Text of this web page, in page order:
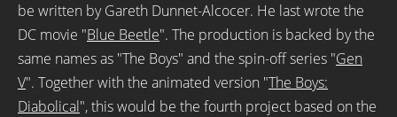
be written by Gareth Dunnet-Alcocer. He last wrote the
DC movie "Blue Beetle". The production is backed by the
same names as "The Boys" and the spin-off series "Gen
V". Together with the animated version "The Boys:
Diabolical", this would be the fourth project based on the